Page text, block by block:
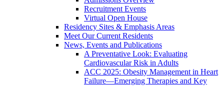
Recruitment Events
Virtual Open House
Residency Sites & Emphasis Areas
Meet Our Current Residents
News, Events and Publications
A Preventative Look: Evaluating
Cardiovascular Risk in Adults
ACC 2025: Obesity Management in Heart
Failure—Emerging Therapies and Key